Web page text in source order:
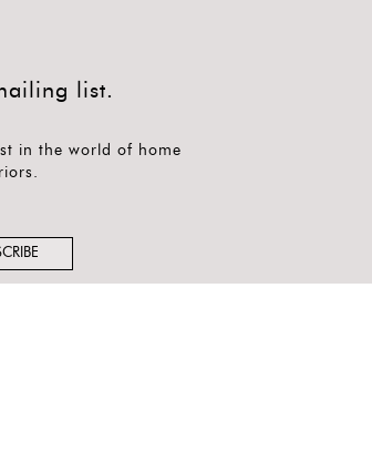
list.
in the world of home